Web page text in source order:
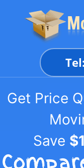
Get Price
Save